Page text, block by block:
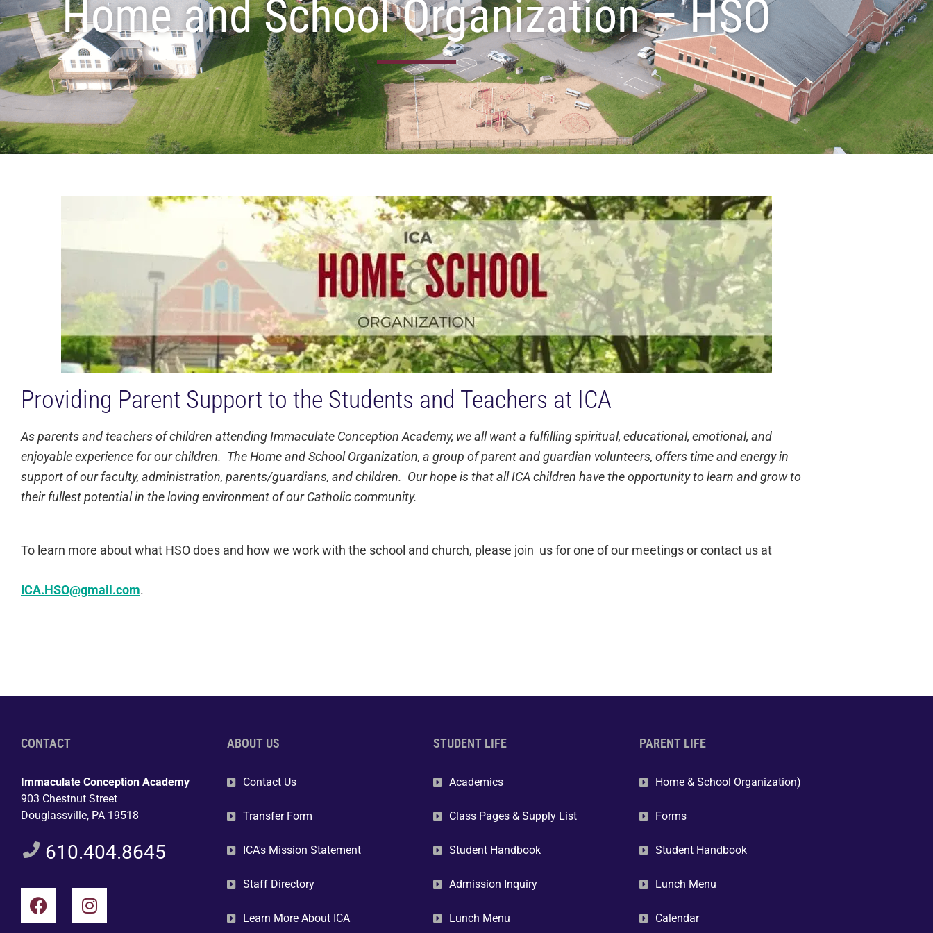
Home and School Organization – HSO
Providing Parent Support to the Students and Teachers at ICA
As parents and teachers of children attending Immaculate Conception Academy, we all want a fulfilling spiritual, educational, emotional, and
enjoyable experience for our children. The Home and School Organization, a group of parent and guardian volunteers, offers time and energy in
support of our faculty, administration, parents/guardians, and children. Our hope is that all ICA children have the opportunity to learn and grow to
their fullest potential in the loving environment of our Catholic community.
To learn more about what HSO does and how we work with the school and church, please join us for one of our meetings or contact us at
ICA.HSO@gmail.com.
CONTACT
Immaculate Conception Academy
903 Chestnut Street
Douglassville, PA 19518
610.404.8645
ABOUT US
Contact Us
Transfer Form
ICA's Mission Statement
Staff Directory
Learn More About ICA
STUDENT LIFE
Academics
Class Pages & Supply List
Student Handbook
Admission Inquiry
Lunch Menu
PARENT LIFE
Home & School Organization)
Forms
Student Handbook
Lunch Menu
Calendar